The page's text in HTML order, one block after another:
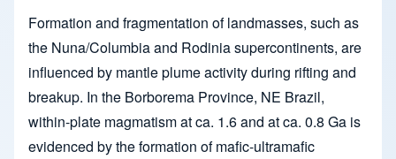
Formation and fragmentation of landmasses, such as
the Nuna/Columbia and Rodinia supercontinents, are
influenced by mantle plume activity during rifting and
breakup. In the Borborema Province, NE Brazil,
within-plate magmatism at ca. 1.6 and at ca. 0.8 Ga is
evidenced by the formation of mafic-ultramafic